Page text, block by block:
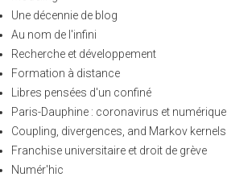
Une décennie de blog
Au nom de l'infini
Recherche et développement
Formation à distance
Libres pensées d'un confiné
Paris-Dauphine : coronavirus et numérique
Coupling, divergences, and Markov kernels
Franchise universitaire et droit de grève
Numér'hic